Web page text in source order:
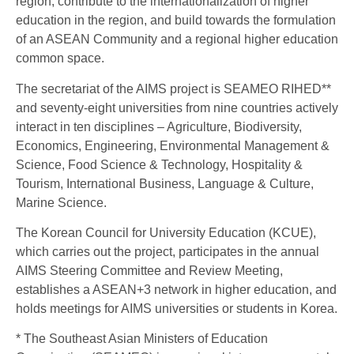
education in the region, and build towards the formulation
of an ASEAN Community and a regional higher education
common space.
The secretariat of the AIMS project is SEAMEO RIHED**
and seventy-eight universities from nine countries actively
interact in ten disciplines – Agriculture, Biodiversity,
Economics, Engineering, Environmental Management &
Science, Food Science & Technology, Hospitality &
Tourism, International Business, Language & Culture,
Marine Science.
The Korean Council for University Education (KCUE),
which carries out the project, participates in the annual
AIMS Steering Committee and Review Meeting,
establishes a ASEAN+3 network in higher education, and
holds meetings for AIMS universities or students in Korea.
* The Southeast Asian Ministers of Education